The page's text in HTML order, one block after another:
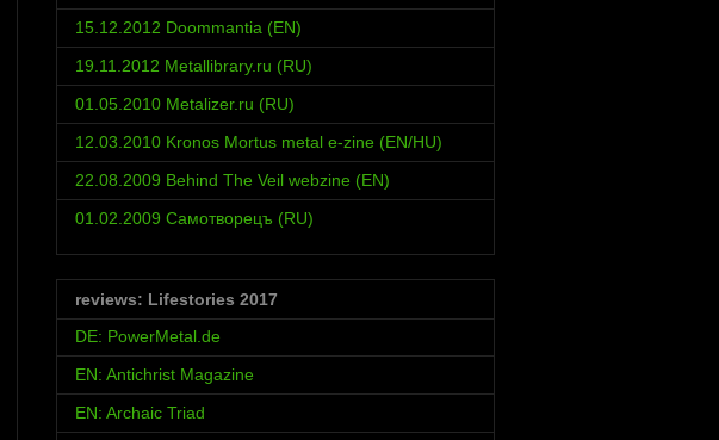
15.12.2012 Doommantia (EN)
19.11.2012 Metallibrary.ru (RU)
01.05.2010 Metalizer.ru (RU)
12.03.2010 Kronos Mortus metal e-zine (EN/HU)
22.08.2009 Behind The Veil webzine (EN)
01.02.2009 Самотворецъ (RU)
reviews: Lifestories 2017
DE: PowerMetal.de
EN: Antichrist Magazine
EN: Archaic Triad